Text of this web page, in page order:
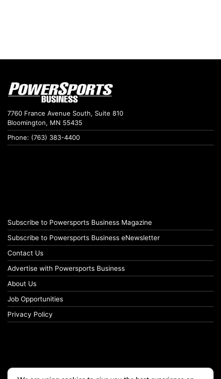
7760 France Avenue South, Suite 810
Bloomington, MN 55435
Phone: (763) 383-4400
Subscribe to Powersports Business Magazine
Subscribe to Powersports Business eNewsletter
Contact Us
Advertise with Powersports Business
About Us
Job Opportunities
Privacy Policy